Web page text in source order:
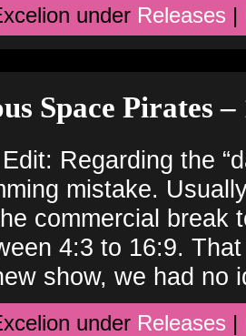
under Releases |
Space Pirates –
Regarding the
mistake.
commercial break
4:3 to 16:9.
show, we had
under Releases |